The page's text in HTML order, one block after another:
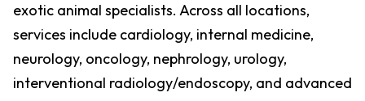
exotic animal specialists. Across all locations,
services include cardiology, internal medicine,
neurology, oncology, nephrology, urology,
interventional radiology/endoscopy, and advanced